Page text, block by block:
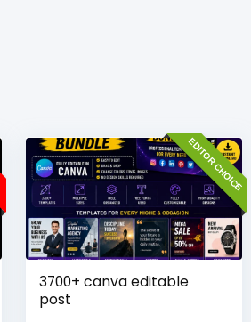
EDITOR CHOICE
3700+ canva editable
post